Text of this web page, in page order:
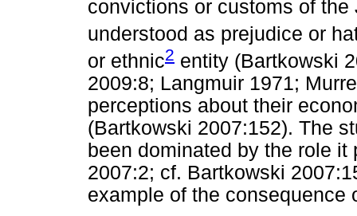
convictions or customs of
understood as prejudice or
or ethnic2 entity (Bartkowski
2009:8; Langmuir 1971;
perceptions about their
(Bartkowski 2007:152). The
been dominated by the role
2007:2; cf. Bartkowski
example of the consequence